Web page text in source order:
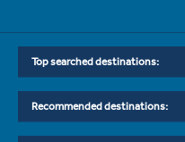
Top searched destinations:
Recommended destinations: